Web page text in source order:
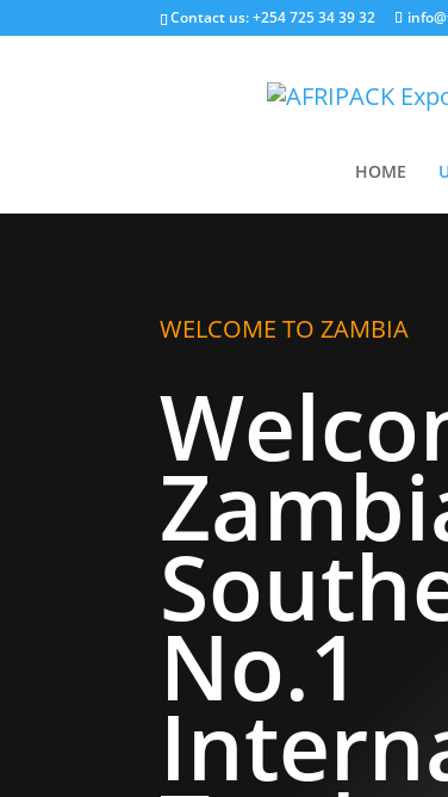
Contact us: +254 725 34 39 32
HOME
WELCOME TO ZAMBIA
No.1